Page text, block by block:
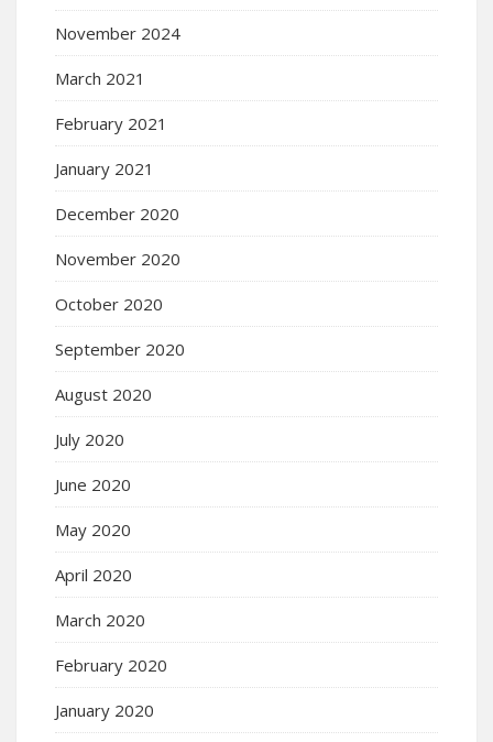
November 2024
March 2021
February 2021
January 2021
December 2020
November 2020
October 2020
September 2020
August 2020
July 2020
June 2020
May 2020
April 2020
March 2020
February 2020
January 2020